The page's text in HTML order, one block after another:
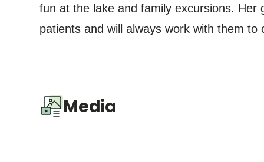
fun at the lake and family excursions.
patients and will always work with them
Media